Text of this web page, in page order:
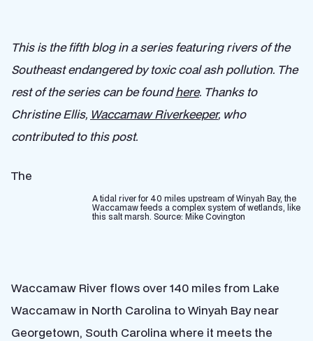
This is the fifth blog in a series featuring rivers of the
Southeast endangered by toxic coal ash pollution. The
rest of the series can be foundhere. Thanks to
Christine Ellis, Waccamaw Riverkeeper, who
contributed to this post.
A tidal river for 40 miles upstream of Winyah Bay, the
Waccamaw feeds a complex system of wetlands, like
this salt marsh. Source: Mike Covington
The
Waccamaw River flows over 140 miles from Lake
Waccamaw in North Carolina to Winyah Bay near
Georgetown, South Carolina where it meets the